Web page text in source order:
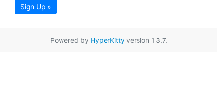
Sign Up »
Powered by HyperKittyversion 1.3.7.